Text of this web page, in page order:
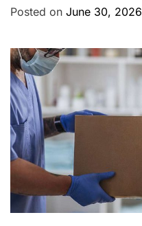
e
s
Posted on June 30, 2026